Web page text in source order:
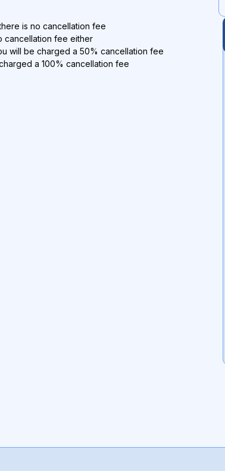
is no cancellation fee
cancellation fee either
will be charged a 50% cancellation fee
a 100% cancellation fee